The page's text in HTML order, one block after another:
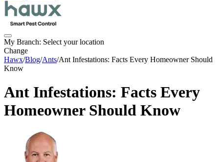
My Branch: Select your location
Change
Hawx/Blog/Ants/Ant Infestations: Facts Every Homeowner Should
Know
Ant Infestations: Facts Every
Homeowner Should Know